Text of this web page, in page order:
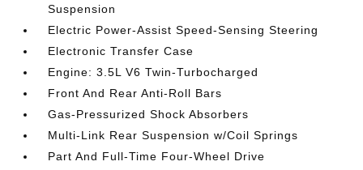
Suspension
Electric Power-Assist Speed-Sensing Steering
Electronic Transfer Case
Engine: 3.5L V6 Twin-Turbocharged
Front And Rear Anti-Roll Bars
Gas-Pressurized Shock Absorbers
Multi-Link Rear Suspension w/Coil Springs
Part And Full-Time Four-Wheel Drive